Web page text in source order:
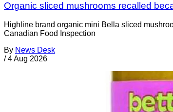
Organic sliced mushrooms recalled
Highline brand organic mini Bella sliced
Canadian Food Inspection
By News Desk
/ 4 Aug 2026